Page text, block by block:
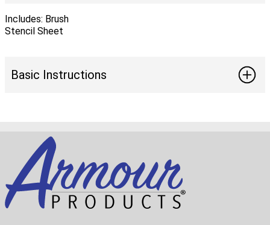
Includes: Brush
Stencil Sheet
Basic Instructions